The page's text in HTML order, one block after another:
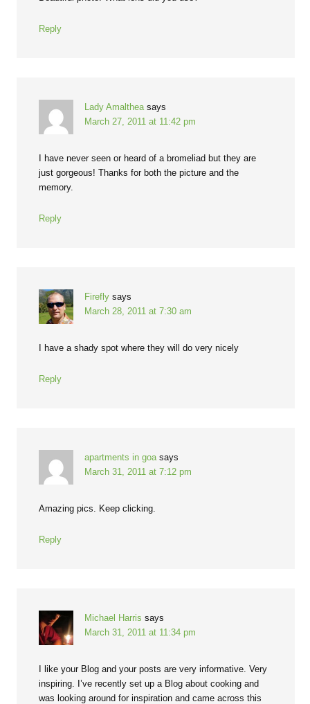
Reply
Lady Amalthea says
March 27, 2011 at 11:42 pm
I have never seen or heard of a bromeliad but they are
just gorgeous! Thanks for both the picture and the
memory.
Reply
Firefly says
March 28, 2011 at 7:30 am
I have a shady spot where they will do very nicely
Reply
apartments in goa says
March 31, 2011 at 7:12 pm
Amazing pics. Keep clicking.
Reply
Michael Harris says
March 31, 2011 at 11:34 pm
I like your Blog and your posts are very informative. Very
inspiring. I’ve recently set up a Blog about cooking and
was looking around for inspiration and came across this